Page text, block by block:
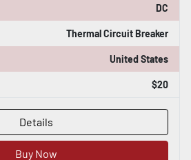
DC
Thermal Circuit Breaker
United States
$20
Details
Buy Now